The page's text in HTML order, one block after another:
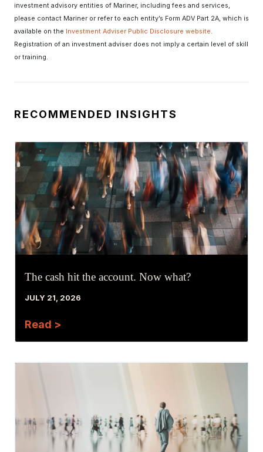
investment advisory entities of Mariner, including fees and services,
please contact Mariner or refer to each entity’s Form ADV Part 2A, which is
available on the
Investment Adviser Public Disclosure website.
Registration of an investment adviser does not imply a certain level of skill
or training.
RECOMMENDED INSIGHTS
The cash hit the account. Now what?
JULY 21, 2026
Read >